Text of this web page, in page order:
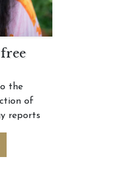
the
of
reports